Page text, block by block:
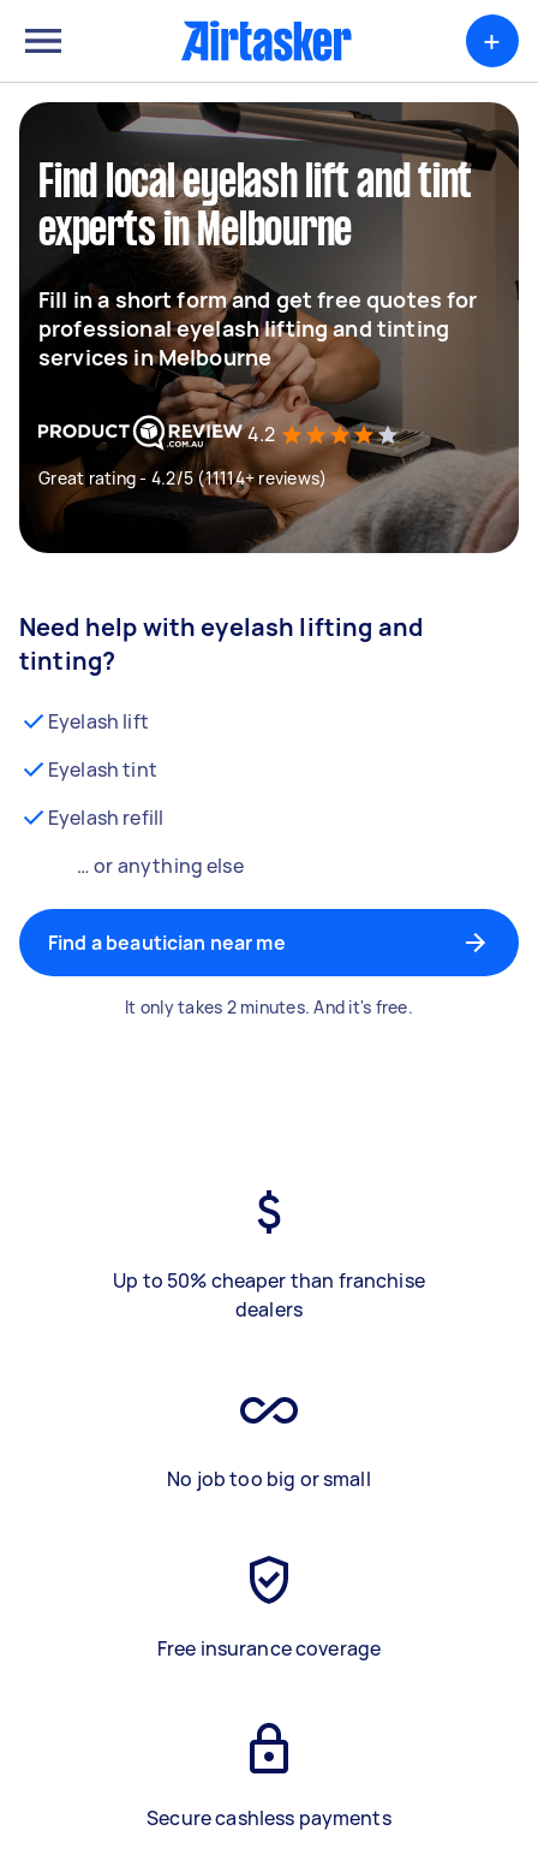
+
Find local eyelash lift and tint
experts in Melbourne
Fill in a short form and get free quotes for
professional eyelash lifting and tinting
services in Melbourne
4.2
Great rating - 4.2/5 (11114+ reviews)
Need help with eyelash lifting and
tinting?
Eyelash lift
Eyelash tint
Eyelash refill
… or anything else
Find a beautician near me
It only takes 2 minutes. And it's free.
Up to 50% cheaper than franchise
dealers
No job too big or small
Free insurance coverage
Secure cashless payments